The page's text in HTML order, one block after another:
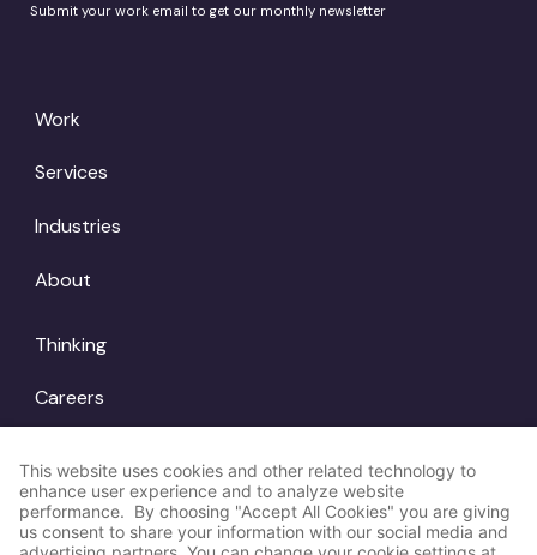
Submit your work email to get our monthly newsletter
Work
Services
Industries
About
Thinking
Careers